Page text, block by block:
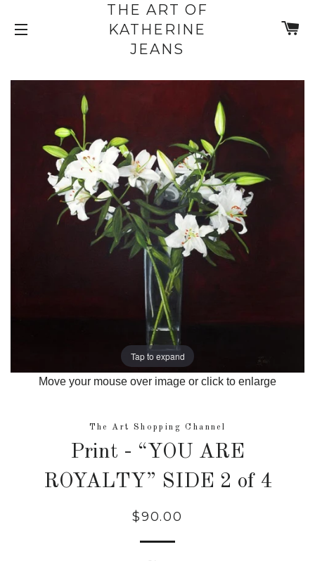
THE ART OF
KATHERINE
JEANS
Tap to expand
Move your mouse over image or click to enlarge
The Art Shopping Channel
Print - “YOU ARE
ROYALTY” SIDE 2 of 4
Regular
$90.00